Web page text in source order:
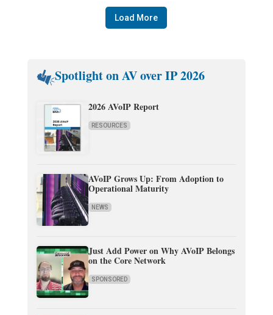
Load More
Spotlight on AV over IP 2026
2026 AVoIP Report
RESOURCES
AVoIP Grows Up: From Adoption to
Operational Maturity
NEWS
Just Add Power on Why AVoIP Belongs
on the Core Network
SPONSORED